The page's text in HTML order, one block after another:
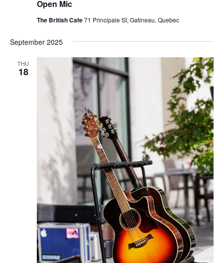
Open Mic
The British Cafe71 Principale St, Gatineau, Quebec
September 2025
THU
18